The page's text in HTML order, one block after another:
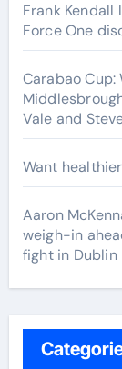
Frank
Force One
Carabao Cup:
Vale and
Want
Aaron
weigh-in
fight in Dublin